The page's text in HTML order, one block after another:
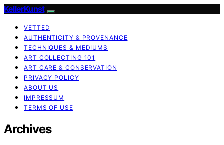
KellerKunst
VETTED
AUTHENTICITY & PROVENANCE
TECHNIQUES & MEDIUMS
ART COLLECTING 101
ART CARE & CONSERVATION
PRIVACY POLICY
ABOUT US
IMPRESSUM
TERMS OF USE
Archives